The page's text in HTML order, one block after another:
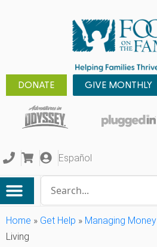
DONATE GIVE MONTHLY
Español
Home » Get Help » Managing Money
Living